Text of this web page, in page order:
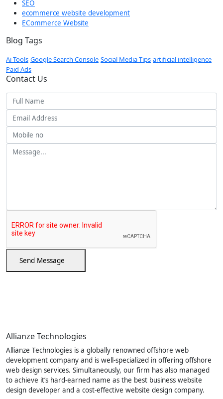
SEO
ecommerce website development
ECommerce Website
Blog Tags
Ai Tools Google Search Console Social Media Tips artificial intelligence
Paid Ads
Contact Us
Send Message
Allianze Technologies
Allianze Technologies is a globally renowned offshore web
development company and is well-specialized in offering offshore
web design services. Simultaneously, our firm has also managed
to achieve it’s hard-earned name as the best business website
design developer and a cost-effective website design company.